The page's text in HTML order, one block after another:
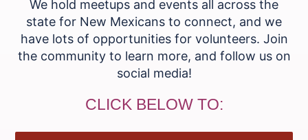
We hold meetups and events all across the
state for New Mexicans to connect, and we
have lots of opportunities for volunteers. Join
the community to learn more, and follow us on
social media!
CLICK BELOW TO: